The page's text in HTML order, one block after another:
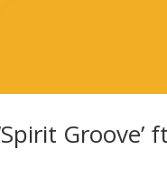
Groove’